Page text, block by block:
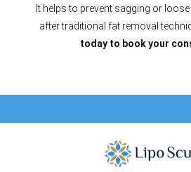
It helps to prevent sagging or
after traditional fat removal
today to book your